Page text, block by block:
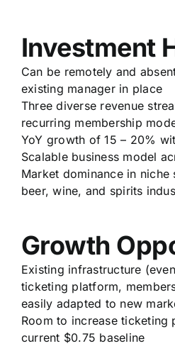
Investment
Can be remotely and
existing manager in place
Three diverse revenue
recurring membership
YoY growth of 15 – 20%
Scalable business model
Market dominance in
beer, wine, and spirits
Growth
Existing infrastructure
ticketing platform,
easily adapted to new
Room to increase ticketing
current $0.75 baseline